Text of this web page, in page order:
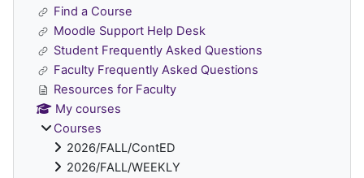
Find a Course
Moodle Support Help Desk
Student Frequently Asked Questions
Faculty Frequently Asked Questions
Resources for Faculty
My courses
Courses
2026/FALL/ContED
2026/FALL/WEEKLY